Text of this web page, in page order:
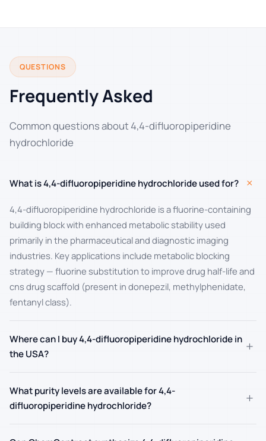
QUESTIONS
Frequently Asked
Common questions about 4,4-difluoropiperidine
hydrochloride
What is 4,4-difluoropiperidine hydrochloride used for? +
4,4-difluoropiperidine hydrochloride is a fluorine-containing
building block with enhanced metabolic stability used
primarily in the pharmaceutical and diagnostic imaging
industries. Key applications include metabolic blocking
strategy — fluorine substitution to improve drug half-life and
cns drug scaffold (present in donepezil, methylphenidate,
fentanyl class).
Where can I buy 4,4-difluoropiperidine hydrochloride in
the USA?
+
What purity levels are available for 4,4-
difluoropiperidine hydrochloride?
+